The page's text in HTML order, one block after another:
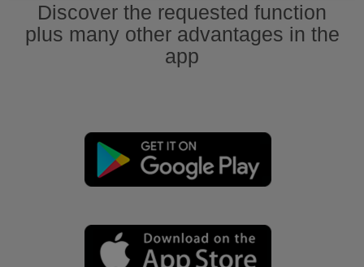
Discover the requested function
plus many other advantages in the
app